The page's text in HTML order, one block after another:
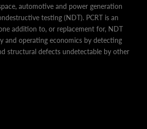
automotive and power generation
testing (NDT). PCRT is an
addition to, or replacement for, NDT
and operating economics by detecting
structural defects undetectable by other